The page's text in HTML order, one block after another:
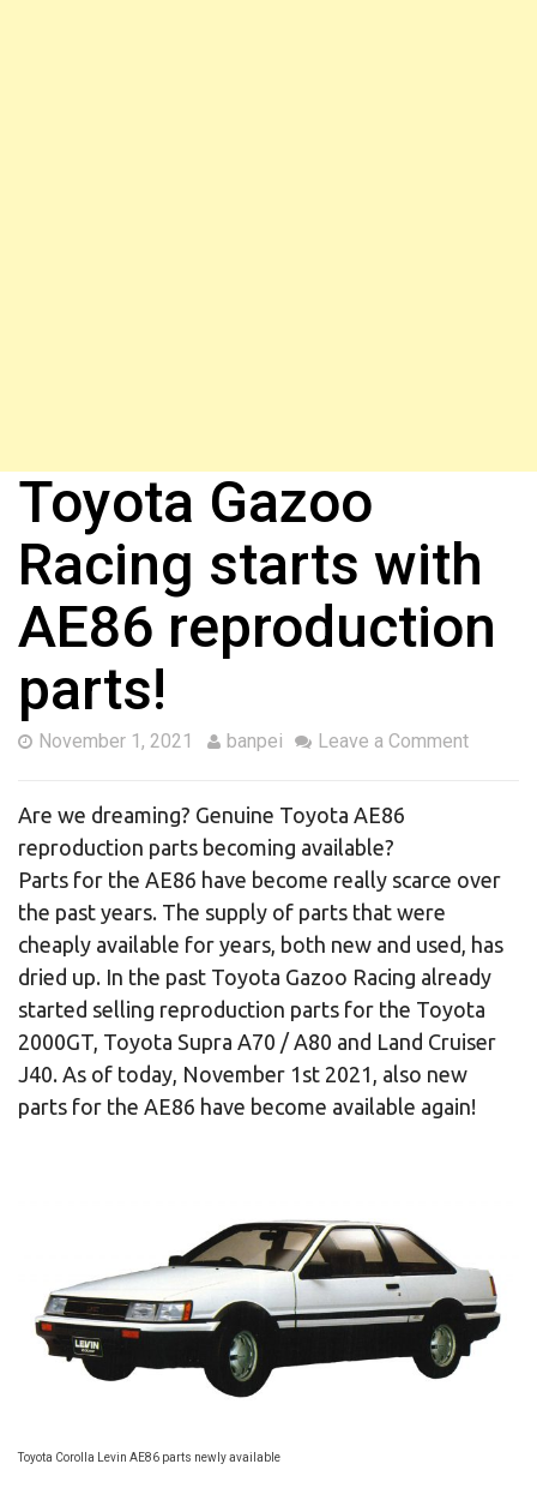
Toyota Gazoo
Racing starts with
AE86 reproduction
parts!
November 1, 2021 banpei Leave a Comment
Are we dreaming? Genuine Toyota AE86
reproduction parts becoming available?
Parts for the AE86 have become really scarce over
the past years. The supply of parts that were
cheaply available for years, both new and used, has
dried up. In the past Toyota Gazoo Racing already
started selling reproduction parts for the Toyota
2000GT, Toyota Supra A70 / A80 and Land Cruiser
J40. As of today, November 1st 2021, also new
parts for the AE86 have become available again!
Toyota Corolla Levin AE86 parts newly available